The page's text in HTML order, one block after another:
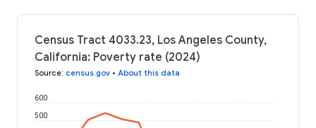
Census Tract 4033.23, Los Angeles County,
California: Poverty rate (2024)
Source: census.gov • About this data
500
600